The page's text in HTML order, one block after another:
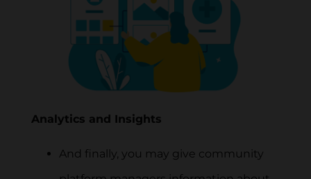
Analytics and Insights
And finally, you may give community